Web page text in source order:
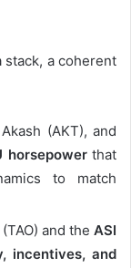
stack, a coherent
(AKT), and
horsepowerthat
to match
and the ASI
incentives, and